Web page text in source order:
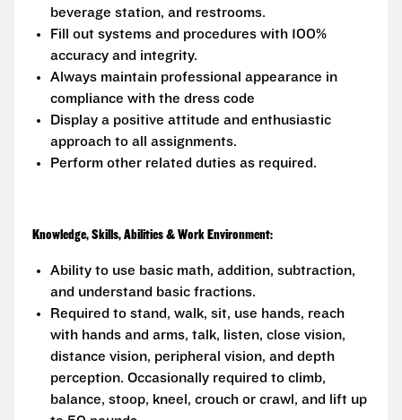
beverage station, and restrooms.
Fill out systems and procedures with 100%
accuracy and integrity.
Always maintain professional appearance in
compliance with the dress code
Display a positive attitude and enthusiastic
approach to all assignments.
Perform other related duties as required.
Knowledge, Skills, Abilities & Work Environment:
Ability to use basic math, addition, subtraction,
and understand basic fractions.
Required to stand, walk, sit, use hands, reach
with hands and arms, talk, listen, close vision,
distance vision, peripheral vision, and depth
perception. Occasionally required to climb,
balance, stoop, kneel, crouch or crawl, and lift up